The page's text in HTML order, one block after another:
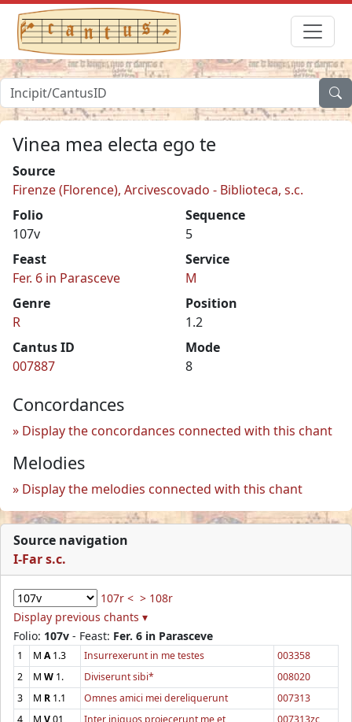
Vinea mea electa ego te
Source
Firenze (Florence), Arcivescovado - Biblioteca, s.c.
Folio
107v
Sequence
5
Feast
Fer. 6 in Parasceve
Service
M
Genre
R
Position
1.2
Cantus ID
007887
Mode
8
Concordances
Display the concordances connected with this chant
Melodies
Display the melodies connected with this chant
Source navigation
I-Far s.c.
107r < > 108r
Display previous chants ▾
Folio: 107v - Feast: Fer. 6 in Parasceve
1 M A1.3 Insurrexerunt in me testes
003358
2
M W 1. Diviserunt sibi*
008020
3
M R 1.1 Omnes amici mei dereliquerunt
007313
4
M V01 Inter iniquos projecerunt me et
007313zc